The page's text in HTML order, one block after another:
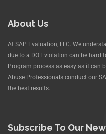
About Us
At SAP Evaluation, LLC. We
due to a DOT violation can be hard
Program process as easy as it can
Abuse Professionals conduct our
the best results.
Subscribe To Our